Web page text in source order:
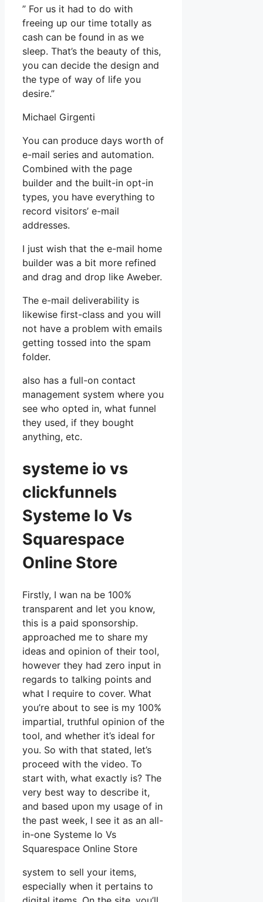
” For us it had to do with
freeing up our time totally as
cash can be found in as we
sleep. That’s the beauty of this,
you can decide the design and
the type of way of life you
desire.”
Michael Girgenti
You can produce days worth of
e-mail series and automation.
Combined with the page
builder and the built-in opt-in
types, you have everything to
record visitors’ e-mail
addresses.
I just wish that the e-mail home
builder was a bit more refined
and drag and drop like Aweber.
The e-mail deliverability is
likewise first-class and you will
not have a problem with emails
getting tossed into the spam
folder.
also has a full-on contact
management system where you
see who opted in, what funnel
they used, if they bought
anything, etc.
systeme io vs
clickfunnels
Systeme Io Vs
Squarespace
Online Store
Firstly, I wan na be 100%
transparent and let you know,
this is a paid sponsorship.
approached me to share my
ideas and opinion of their tool,
however they had zero input in
regards to talking points and
what I require to cover. What
you’re about to see is my 100%
impartial, truthful opinion of the
tool, and whether it’s ideal for
you. So with that stated, let’s
proceed with the video. To
start with, what exactly is? The
very best way to describe it,
and based upon my usage of in
the past week, I see it as an all-
in-one Systeme Io Vs
Squarespace Online Store
system to sell your items,
especially when it pertains to